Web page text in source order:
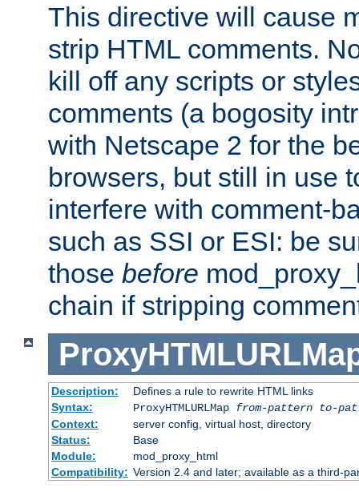
This directive will cause
strip HTML comments.
kill off any scripts or
comments (a bogosity
with Netscape 2 for the
browsers, but still in use
interfere with comment-
such as SSI or ESI: be
those before
chain if stripping
Description:
Defines a rule to rewrite HTML links
Syntax:
ProxyHTMLURLMap from-pattern to-
Context:
server config, virtual host, directory
Status:
Base
Module:
mod_proxy_html
Compatibility: Version 2.4 and later; available as a third-